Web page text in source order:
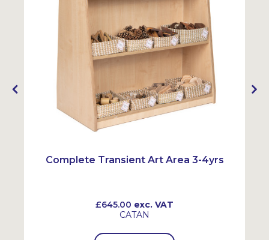
Complete Transient Art Area 3-4yrs
£645.00 exc. VAT
CATAN